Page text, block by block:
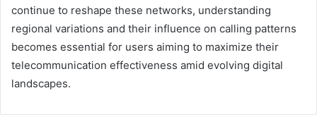
continue to reshape these networks, understanding
regional variations and their influence on calling patterns
becomes essential for users aiming to maximize their
telecommunication effectiveness amid evolving digital
landscapes.